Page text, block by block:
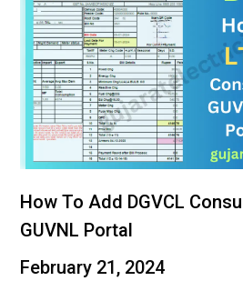
How To Add DGVCL
GUVNL Portal
February 21, 2024